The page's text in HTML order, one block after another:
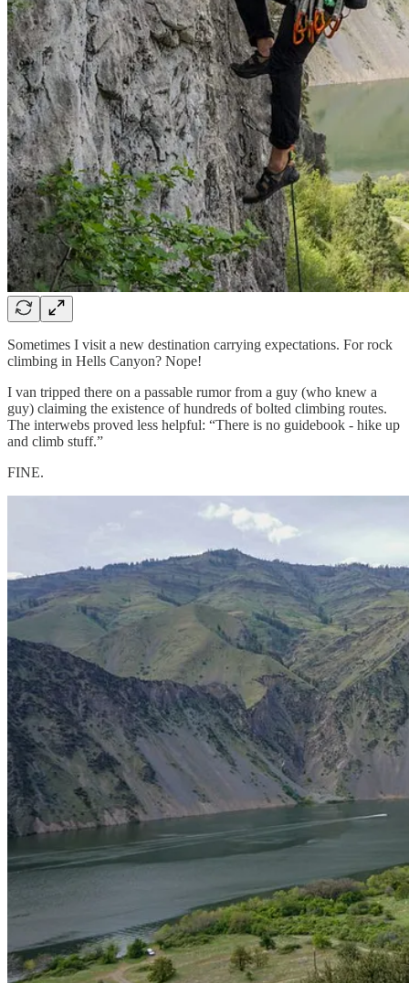
Sometimes I visit a new destination carrying expectations. For rock
climbing in Hells Canyon? Nope!
I van tripped there on a passable rumor from a guy (who knew a
guy) claiming the existence of hundreds of bolted climbing routes.
The interwebs proved less helpful: “There is no guidebook - hike up
and climb stuff.”
FINE.